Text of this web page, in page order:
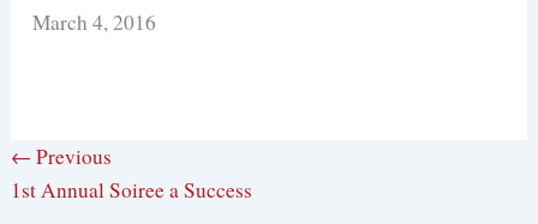
March 4, 2016
← Previous
1st Annual Soiree a Success